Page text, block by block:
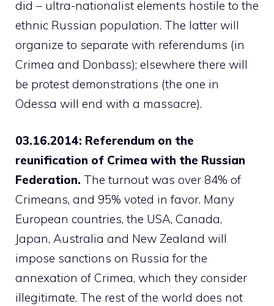
did – ultra-nationalist elements hostile to the
ethnic Russian population. The latter will
organize to separate with referendums (in
Crimea and Donbass); elsewhere there will
be protest demonstrations (the one in
Odessa will end with a massacre).
03.16.2014: Referendum on the
reunification of Crimea with the Russian
Federation. The turnout was over 84% of
Crimeans, and 95% voted in favor. Many
European countries, the USA, Canada,
Japan, Australia and New Zealand will
impose sanctions on Russia for the
annexation of Crimea, which they consider
illegitimate. The rest of the world does not